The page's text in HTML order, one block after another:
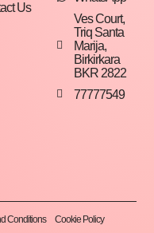
Us
Ves Court,
Triq Santa
Marija,
Birkirkara
BKR 2822
77777549
Conditions
Cookie Policy